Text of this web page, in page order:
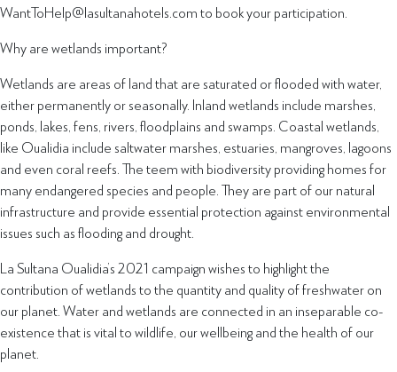
WantToHelp@lasultanahotels.com to book your participation.
Why are wetlands important?
Wetlands are areas of land that are saturated or flooded with water,
either permanently or seasonally. Inland wetlands include marshes,
ponds, lakes, fens, rivers, floodplains and swamps. Coastal wetlands,
like Oualidia include saltwater marshes, estuaries, mangroves, lagoons
and even coral reefs. The teem with biodiversity providing homes for
many endangered species and people. They are part of our natural
infrastructure and provide essential protection against environmental
issues such as flooding and drought.
La Sultana Oualidia’s 2021 campaign wishes to highlight the
contribution of wetlands to the quantity and quality of freshwater on
our planet. Water and wetlands are connected in an inseparable co-
existence that is vital to wildlife, our wellbeing and the health of our
planet.